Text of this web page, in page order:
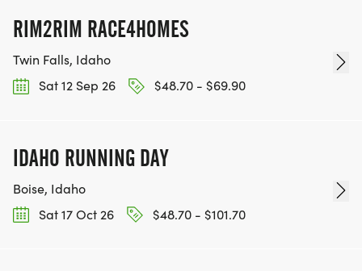
RIM2RIM RACE4HOMES
Twin Falls, Idaho
Sat 12 Sep 26
$48.70 - $69.90
IDAHO RUNNING DAY
Boise, Idaho
Sat 17 Oct 26
$48.70 - $101.70